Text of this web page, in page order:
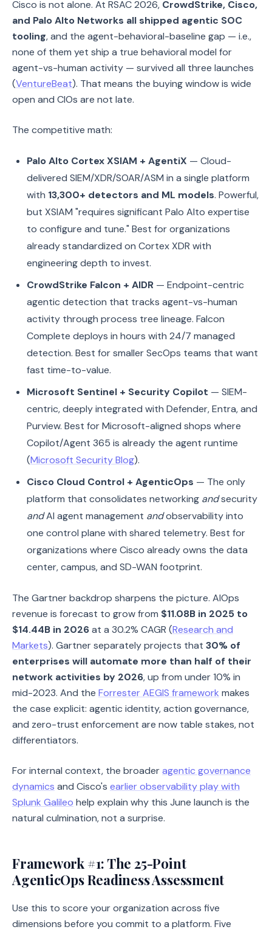
Cisco is not alone. At RSAC 2026, CrowdStrike, Cisco,
and Palo Alto Networks all shipped agentic SOC
tooling, and the agent-behavioral-baseline gap — i.e.,
none of them yet ship a true behavioral model for
agent-vs-human activity — survived all three launches
(VentureBeat). That means the buying window is wide
open and CIOs are not late.
The competitive math:
Palo Alto Cortex XSIAM + AgentiX — Cloud-
delivered SIEM/XDR/SOAR/ASM in a single platform
with 13,300+ detectors and ML models. Powerful,
but XSIAM "requires significant Palo Alto expertise
to configure and tune." Best for organizations
already standardized on Cortex XDR with
engineering depth to invest.
CrowdStrike Falcon + AIDR — Endpoint-centric
agentic detection that tracks agent-vs-human
activity through process tree lineage. Falcon
Complete deploys in hours with 24/7 managed
detection. Best for smaller SecOps teams that want
fast time-to-value.
Microsoft Sentinel + Security Copilot — SIEM-
centric, deeply integrated with Defender, Entra, and
Purview. Best for Microsoft-aligned shops where
Copilot/Agent 365 is already the agent runtime
(Microsoft Security Blog).
Cisco Cloud Control + AgenticOps — The only
platform that consolidates networking andsecurity
andAI agent management andobservability into
one control plane with shared telemetry. Best for
organizations where Cisco already owns the data
center, campus, and SD-WAN footprint.
The Gartner backdrop sharpens the picture. AIOps
revenue is forecast to grow from $11.08B in 2025 to
$14.44B in 2026at a 30.2% CAGR (Research and
Markets). Gartner separately projects that 30% of
enterprises will automate more than half of their
network activities by 2026, up from under 10% in
mid-2023. And the Forrester AEGIS framework makes
the case explicit: agentic identity, action governance,
and zero-trust enforcement are now table stakes, not
differentiators.
For internal context, the broaderagentic governance
dynamics and Cisco's earlier observability play with
Splunk Galileo help explain why this June launch is the
natural culmination, not a surprise.
Framework #1: The 25-Point
AgenticOps Readiness Assessment
Use this to score your organization across five
dimensions before you commit to a platform. Five